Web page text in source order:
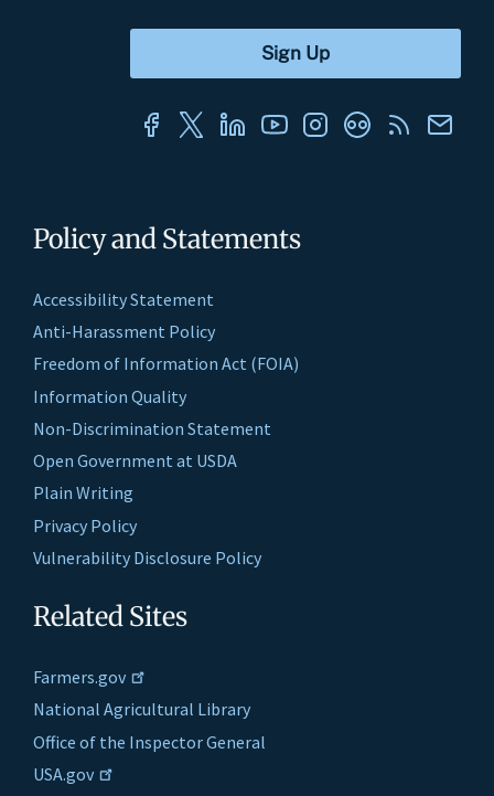
Policy and Statements
Accessibility Statement
Anti-Harassment Policy
Freedom of Information Act (FOIA)
Information Quality
Non-Discrimination Statement
Open Government at USDA
Plain Writing
Privacy Policy
Vulnerability Disclosure Policy
Related Sites
Farmers.gov
National Agricultural Library
Office of the Inspector General
USA.gov